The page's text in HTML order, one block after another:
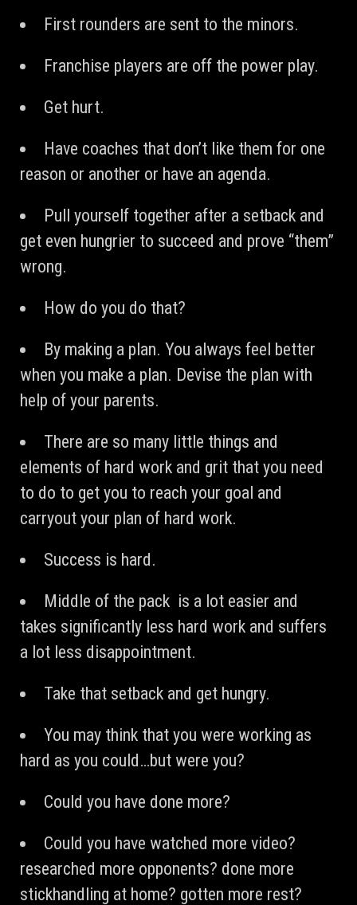
First rounders are sent to the minors.
Franchise players are off the power play.
Get hurt.
Have coaches that don’t like them for one
reason or another or have an agenda.
Pull yourself together after a setback and
get even hungrier to succeed and prove “them”
wrong.
How do you do that?
By making a plan. You always feel better
when you make a plan. Devise the plan with
help of your parents.
There are so many little things and
elements of hard work and grit that you need
to do to get you to reach your goal and
carryout your plan of hard work.
Success is hard.
Middle of the pack is a lot easier and
takes significantly less hard work and suffers
a lot less disappointment.
Take that setback and get hungry.
You may think that you were working as
hard as you could…but were you?
Could you have done more?
Could you have watched more video?
researched more opponents? done more
stickhandling at home? gotten more rest?